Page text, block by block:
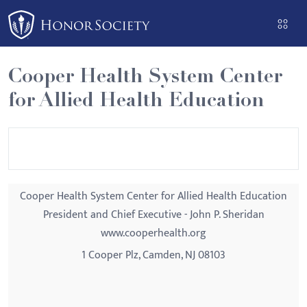
Please
note:
This
website
includes
an
Cooper Health System Center
for Allied Health Education
Cooper Health System Center for Allied Health Education
President and Chief Executive - John P. Sheridan
www.cooperhealth.org
1 Cooper Plz, Camden, NJ 08103